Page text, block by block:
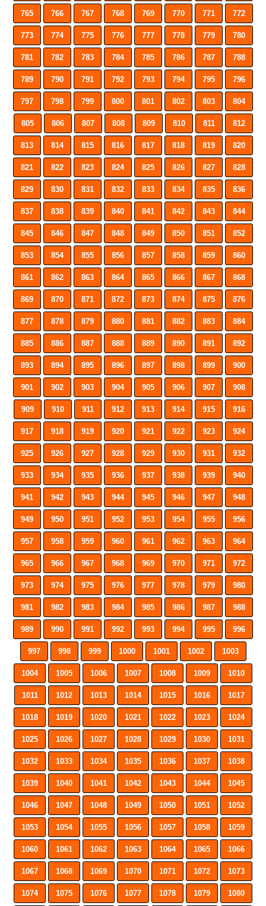
765 766 767 768 769 770 771 772
773 774 775 776 777 778 779 780
781 782 783 784 785 786 787 788
789 790 791 792 793 794 795 796
797 798 799 800 801 802 803 804
805 806 807 808 809 810 811 812
813 814 815 816 817 818 819 820
821 822 823 824 825 826 827 828
829 830 831 832 833 834 835 836
837 838 839 840 841 842 843 844
845 846 847 848 849 850 851 852
853 854 855 856 857 858 859 860
861 862 863 864 865 866 867 868
869 870 871 872 873 874 875 876
877 878 879 880 881 882 883 884
885 886 887 888 889 890 891 892
893 894 895 896 897 898 899 900
901 902 903 904 905 906 907 908
909 910 911 912 913 914 915 916
917 918 919 920 921 922 923 924
925 926 927 928 929 930 931 932
933 934 935 936 937 938 939 940
941 942 943 944 945 946 947 948
949 950 951 952 953 954 955 956
957 958 959 960 961 962 963 964
965 966 967 968 969 970 971 972
973 974 975 976 977 978 979 980
981 982 983 984 985 986 987 988
989 990 991 992 993 994 995 996
997 998 999 1000 1001 1002 1003
1004 1005 1006 1007 1008 1009 1010
1011 1012 1013 1014 1015 1016 1017
1018 1019 1020 1021 1022 1023 1024
1025 1026 1027 1028 1029 1030 1031
1032 1033 1034 1035 1036 1037 1038
1039 1040 1041 1042 1043 1044 1045
1046 1047 1048 1049 1050 1051 1052
1053 1054 1055 1056 1057 1058 1059
1060 1061 1062 1063 1064 1065 1066
1067 1068 1069 1070 1071 1072 1073
1074 1075 1076 1077 1078 1079 1080